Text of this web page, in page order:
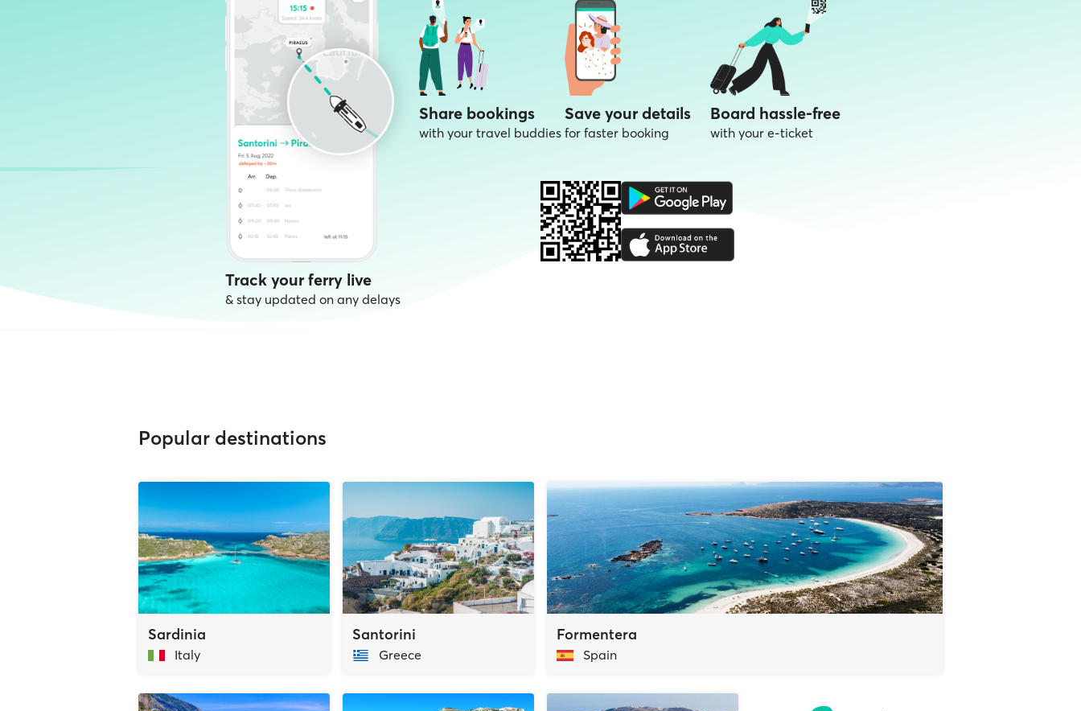
Track your ferry live
& stay updated on any delays
Share bookings
with your travel buddies
Save your details
for faster booking
Board hassle-free
with your e-ticket
Popular destinations
Sardinia
Italy
Santorini
Greece
Formentera
Spain